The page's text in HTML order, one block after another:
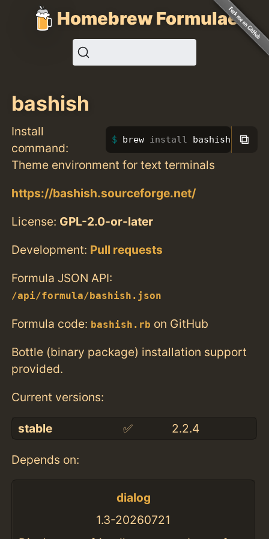
Homebrew Formulae
bashish
Install
command:
brew install bashish ⧉
Theme environment for text terminals
https://bashish.sourceforge.net/
License: GPL-2.0-or-later
Development: Pull requests
Formula JSON API:
/api/formula/bashish.json
Formula code: bashish.rb on GitHub
Bottle (binary package) installation support
provided.
Current versions:
stable ✅ 2.2.4
Depends on:
dialog
1.3-20260721